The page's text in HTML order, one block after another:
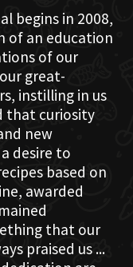
begins in 2008,
of an education
of our
great-
instilling in us
that curiosity
new
desire to
based on
awarded
that our
praised us ...